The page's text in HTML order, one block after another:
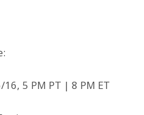
16, 5 PM PT | 8 PM ET